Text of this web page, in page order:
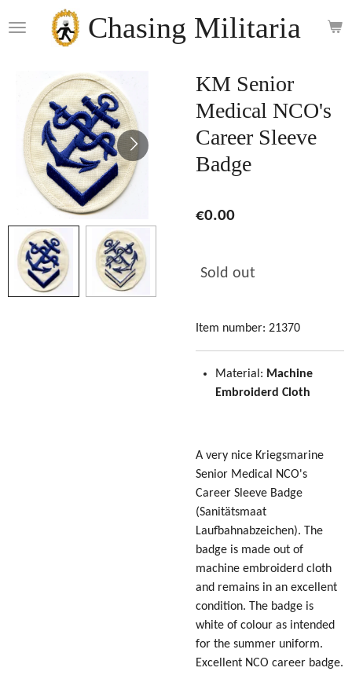
to
Chasing Militaria
KM Senior
Medical NCO's
Career Sleeve
Badge
€0.00
Sold out
Item number: 21370
Material: Machine
Embroiderd Cloth
A very nice Kriegsmarine
Senior Medical NCO's
Career Sleeve Badge
(Sanitätsmaat
Laufbahnabzeichen). The
badge is made out of
machine embroiderd cloth
and remains in an excellent
condition. The badge is
white of colour as intended
for the summer uniform.
Excellent NCO career badge.